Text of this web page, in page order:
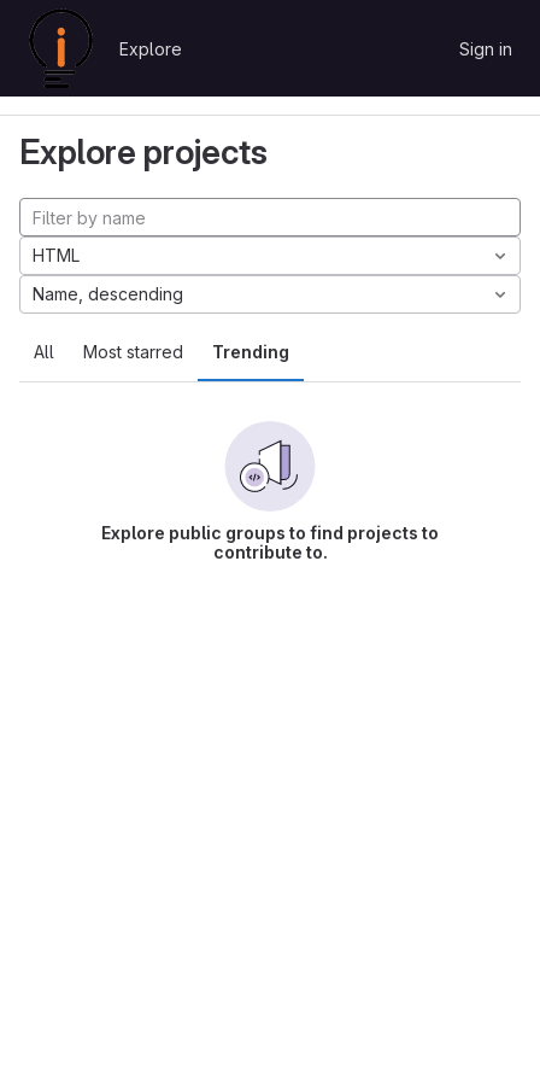
Skip to content
GitLab Explore Sign in
Explore
Explore projects
All Most starred Trending
HTML
Name, descending
Explore public groups to find projects to
contribute to.